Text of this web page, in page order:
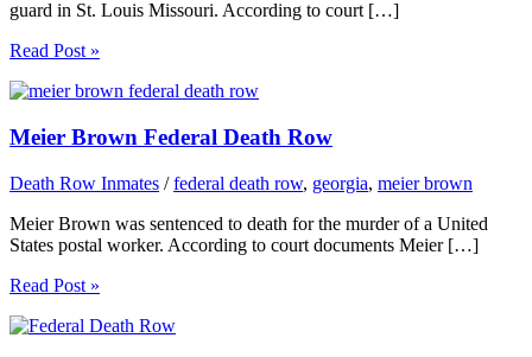
guard in St. Louis Missouri. According to court […]
Read Post »
Meier Brown Federal Death Row
Death Row Inmates /federal death row, georgia, meier brown
Meier Brown was sentenced to death for the murder of a United
States postal worker. According to court documents Meier […]
Read Post »